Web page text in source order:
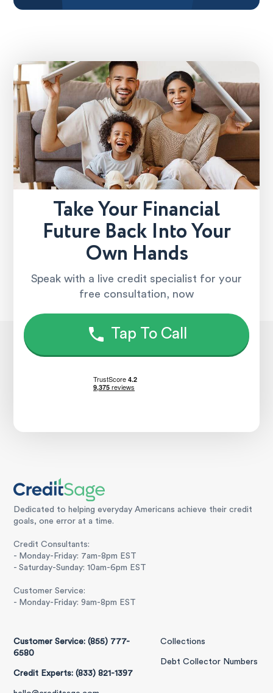
Take Your Financial
Future Back Into Your
Own Hands
Speak with a live credit specialist for your
free consultation, now
Tap To Call
Dedicated to helping everyday Americans achieve their credit
goals, one error at a time.
Credit Consultants:
- Monday-Friday: 7am-8pm EST
- Saturday-Sunday: 10am-6pm EST
Customer Service:
- Monday-Friday: 9am-8pm EST
Customer Service: (855) 777-
6580
Credit Experts: (833) 821-1397
Collections
Debt Collector Numbers